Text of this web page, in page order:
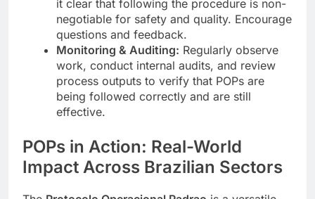
it clear that following the procedure is non-
negotiable for safety and quality. Encourage
questions and feedback.
Monitoring & Auditing: Regularly observe
work, conduct internal audits, and review
process outputs to verify that POPs are
being followed correctly and are still
effective.
POPs in Action: Real-World
Impact Across Brazilian Sectors